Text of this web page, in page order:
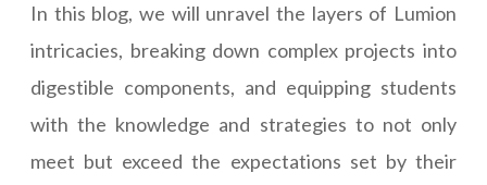
In this blog, we will unravel the layers of Lumion
intricacies, breaking down complex projects into
digestible components, and equipping students
with the knowledge and strategies to not only
meet but exceed the expectations set by their